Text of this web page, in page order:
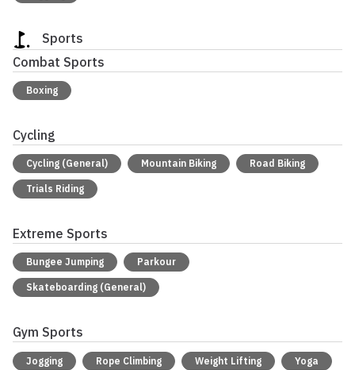
Sports
Combat Sports
Boxing
Cycling
Cycling (General) Mountain Biking Road Biking
Trials Riding
Extreme Sports
Bungee Jumping Parkour
Skateboarding (General)
Gym Sports
Jogging Rope Climbing Weight Lifting Yoga